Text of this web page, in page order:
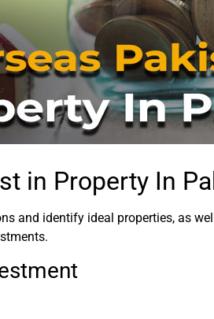
in Property In
and identify ideal properties, as